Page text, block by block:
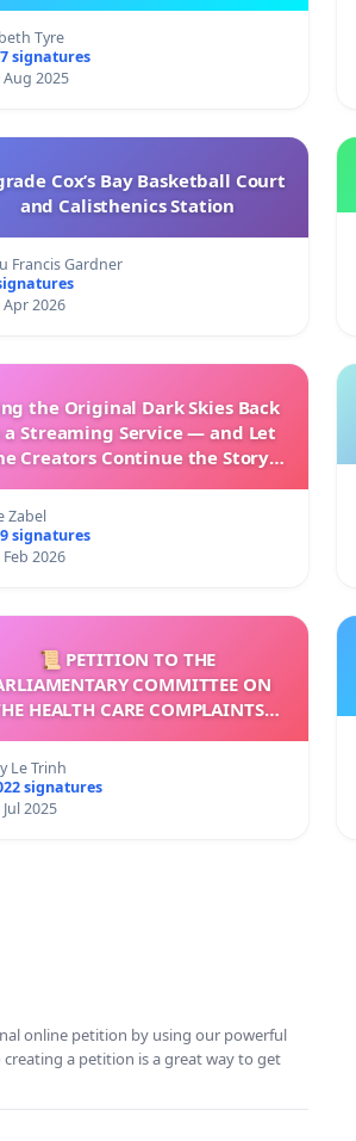
Tyre
signatures
Aug 2025
Cox’s Bay Basketball Court
and Calisthenics Station
Francis Gardner
Apr 2026
the Original Dark Skies Back
a Streaming Service — and Let
Creators Continue the Story
Zabel
signatures
Feb 2026
📜 PETITION TO THE
COMMITTEE ON
HEALTH CARE COMPLAINTS
Le Trinh
signatures
Jul 2025
online petition by using our powerful
a petition is a great way to get